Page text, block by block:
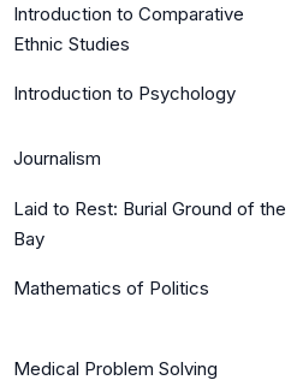
Introduction to Comparative
Ethnic Studies
Introduction to Psychology
Journalism
Laid to Rest: Burial Ground of the
Bay
Mathematics of Politics
Medical Problem Solving